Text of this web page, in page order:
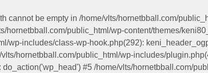
cannot be empty in /home/vlts/hornetbball.com/
hornetbball.com/public_html/wp-content/themes/
wp-includes/class-wp-hook.php(292):
hornetbball.com/public_html/wp-includes/
#5 /home/vlts/hornetbball.com/